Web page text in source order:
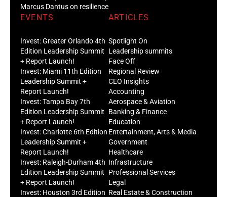
Marcus Dantus on resilience
EVENTS
Invest: Greater Orlando 4th
Edition Leadership Summit
+ Report Launch!
Invest: Miami 11th Edition
Leadership Summit +
Report Launch!
Invest: Tampa Bay 7th
Edition Leadership Summit
+ Report Launch!
Invest: Charlotte 6th Edition
Leadership Summit +
Report Launch!
Invest: Raleigh-Durham 4th
Edition Leadership Summit
+ Report Launch!
Invest: Houston 3rd Edition
ARTICLES
Spotlight On
Leadership summits
Face Off
Regional Review
CEO Insights
Accounting
Aerospace & Aviation
Banking & Finance
Education
Entertainment, Arts & Media
Government
Healthcare
Infrastructure
Professional Services
Legal
Real Estate & Construction